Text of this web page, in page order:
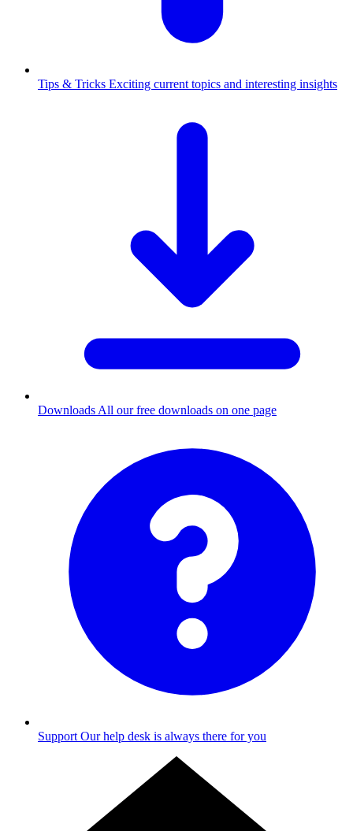
Tips & Tricks Exciting current topics and interesting insights
Downloads All our free downloads on one page
Support Our help desk is always there for you